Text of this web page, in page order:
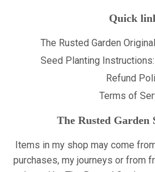
Quick
The Rusted Garden
Seed Planting
Refund
Terms of
The Rusted Garden
Items in my shop may come
purchases, my journeys or from